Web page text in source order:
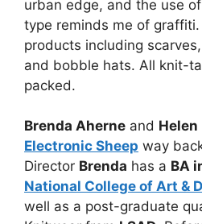
urban edge, and the use
type reminds me of
products including
and bobble hats. All knit-
packed.
Brenda Aherne and Helen
Electronic Sheep way
Director Brenda has a BA
National College of Art &
well as a post-graduate